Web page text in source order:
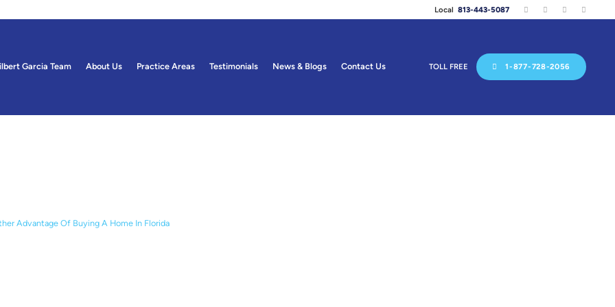
Local 813-443-5087
Garcia Team About Us Practice Areas Testimonials News & Blogs Contact Us TOLL FREE 1-877-728-2056
Advantage Of Buying A Home In Florida